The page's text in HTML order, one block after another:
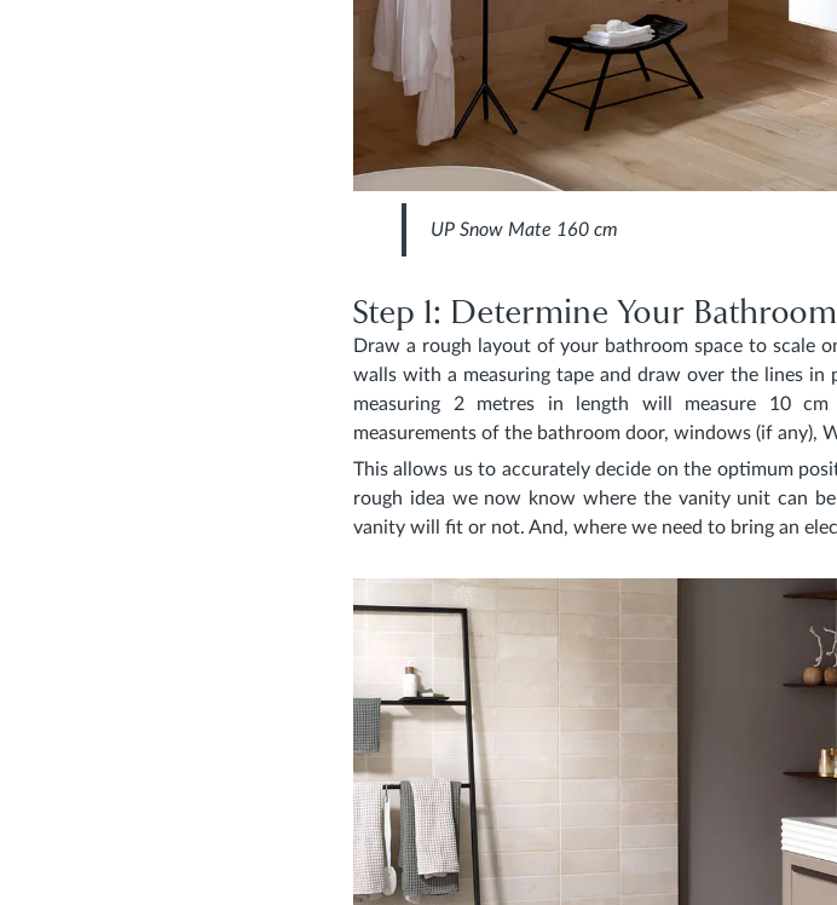
UP Snow Mate 160 cm
Step 1: Determine Your
Draw a rough layout of your bathroom space to scale
walls with a measuring tape and draw over the lines in
measuring 2 metres in length will measure 10
measurements of the bathroom door, windows (if any),
This allows us to accurately decide on the optimum
rough idea we now know where the vanity unit can
vanity will fit or not. And, where we need to bring an